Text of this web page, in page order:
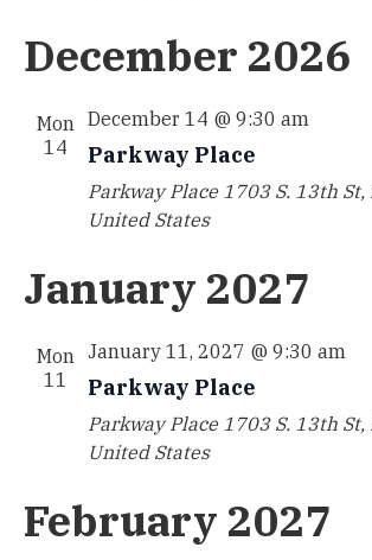
December 2026
Mon
14
December 14 @ 9:30 am
Parkway Place
Parkway Place 1703 S. 13th
United States
January 2027
Mon
11
January 11, 2027 @ 9:30 am
Parkway Place
Parkway Place 1703 S. 13th
United States
February 2027